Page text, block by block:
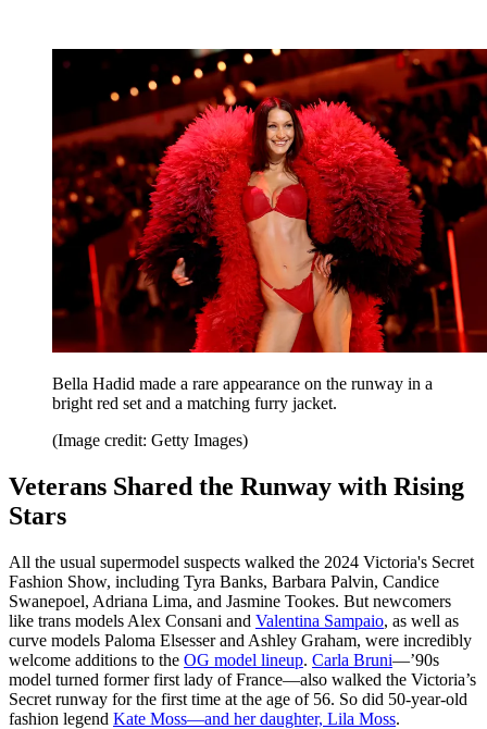
Bella Hadid made a rare appearance on the runway in a
bright red set and a matching furry jacket.
(Image credit: Getty Images)
Veterans Shared the Runway with Rising
Stars
All the usual supermodel suspects walked the 2024 Victoria's Secret
Fashion Show, including Tyra Banks, Barbara Palvin, Candice
Swanepoel, Adriana Lima, and Jasmine Tookes. But newcomers
like trans models Alex Consani and Valentina Sampaio, as well as
curve models Paloma Elsesser and Ashley Graham, were incredibly
welcome additions to the OG model lineup. Carla Bruni—’90s
model turned former first lady of France—also walked the Victoria’s
Secret runway for the first time at the age of 56. So did 50-year-old
fashion legend Kate Moss—and her daughter, Lila Moss.